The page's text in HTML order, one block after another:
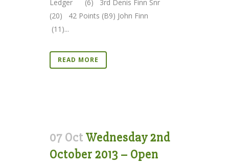
Ledger (6) 3rd Denis Finn Snr
(20) 42 Points (B9) John Finn
(11)...
READ MORE
07 Oct Wednesday 2nd
October 2013 – Open